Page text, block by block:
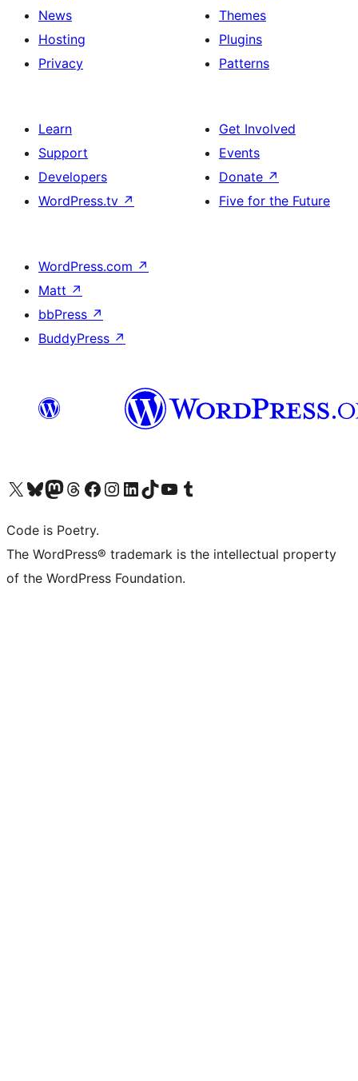
News
Hosting
Privacy
Themes
Plugins
Patterns
Learn
Support
Developers
WordPress.tv ↗
Get Involved
Events
Donate ↗
Five for the Future
WordPress.com ↗
Matt ↗
bbPress ↗
BuddyPress ↗
Visit our X (formerly Twitter) account
Visit our Bluesky account
Visit our Mastodon account
Visit our Threads account
Visit our Facebook page
Visit our Instagram account
Visit our LinkedIn account
Visit our TikTok account
Visit our YouTube channel
Visit our Tumblr account
Code is Poetry.
The WordPress® trademark is the intellectual property
of the WordPress Foundation.